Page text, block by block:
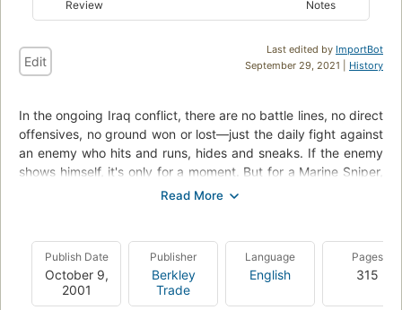
Review Notes
Last edited by ImportBot
September 29, 2021 | History
Edit
In the ongoing Iraq conflict, there are no battle lines, no direct
offensives, no ground won or lost––just the daily fight against
an enemy who hits and runs, hides and sneaks. If the enemy
shows himself, it's only for a moment. But for a Marine Sniper,
that is all that is needed.Readers now have the opportunity,
rifle, and into the very heart of the enemy. The training, the
techniques, and the steel will necessary to survive as a sniper
are all described in vivid detail.Charles Henderson also delves
into the core of the enemy––the maniacal ideology, and the
Publish Date
October 9,
2001
Publisher
Berkley
Trade
Language
English
Pages
315